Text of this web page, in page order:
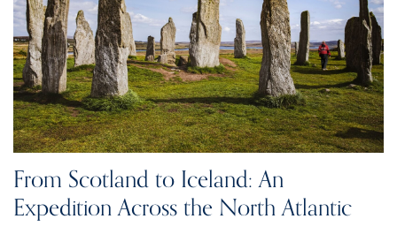
From Scotland to Iceland: An
Expedition Across the North Atlantic